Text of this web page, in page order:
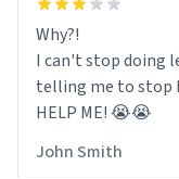
Why?!
I can't stop doing
telling me to stop
HELP ME! 😭😭
John Smith